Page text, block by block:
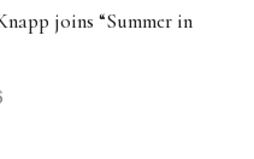
joins “Summer in